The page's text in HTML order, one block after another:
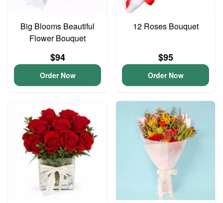
Big Blooms Beautiful
Flower Bouquet
$94
Order Now
12 Roses Bouquet
$95
Order Now